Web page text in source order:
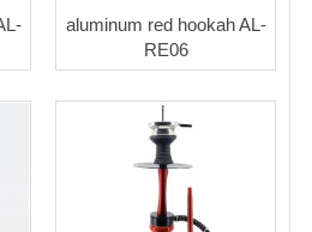
aluminum red hookah AL-
RE06